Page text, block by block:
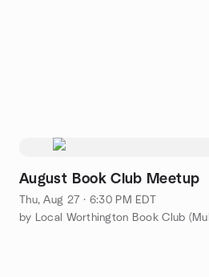
August Book Club Meetup
Thu, Aug 27 · 6:30 PM EDT